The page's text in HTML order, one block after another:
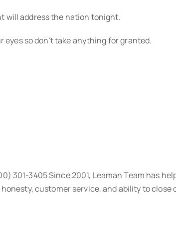
will address the nation tonight.
so don’t take anything for granted.
301-3405 Since 2001, Leaman Team has
customer service, and ability to close